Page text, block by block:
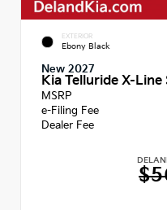
EXTERIOR
Ebony Black
New 2027
Kia Telluride X-
MSRP
e-Filing Fee
Dealer Fee